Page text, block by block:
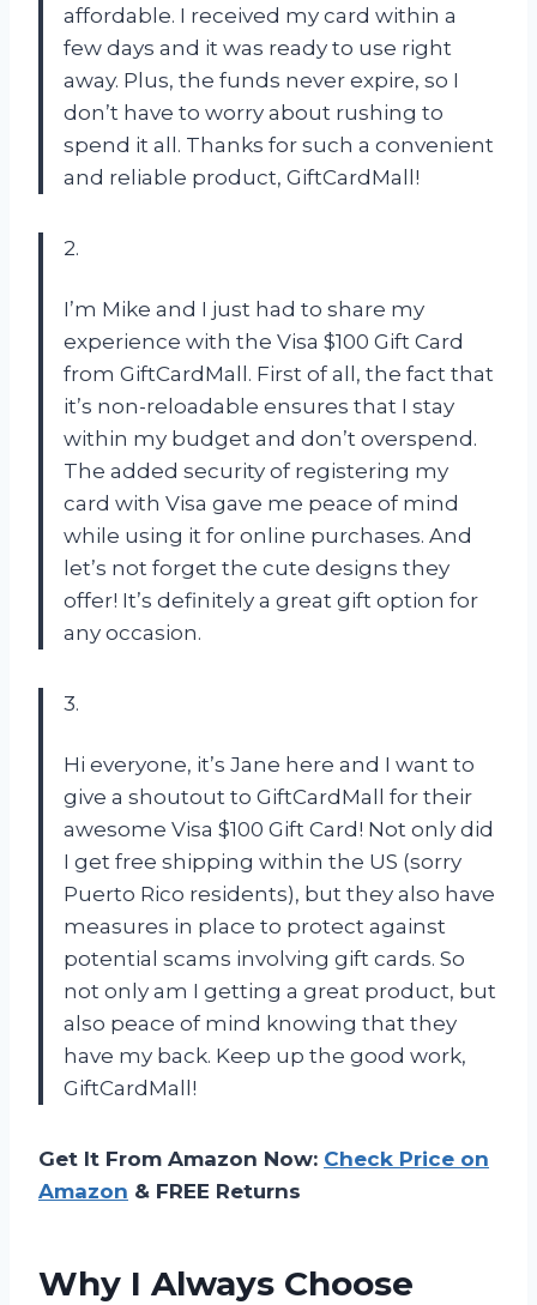
affordable. I received my card within a
few days and it was ready to use right
away. Plus, the funds never expire, so I
don’t have to worry about rushing to
spend it all. Thanks for such a convenient
and reliable product, GiftCardMall!
2.
I’m Mike and I just had to share my
experience with the Visa $100 Gift Card
from GiftCardMall. First of all, the fact that
it’s non-reloadable ensures that I stay
within my budget and don’t overspend.
The added security of registering my
card with Visa gave me peace of mind
while using it for online purchases. And
let’s not forget the cute designs they
offer! It’s definitely a great gift option for
any occasion.
3.
Hi everyone, it’s Jane here and I want to
give a shoutout to GiftCardMall for their
awesome Visa $100 Gift Card! Not only did
I get free shipping within the US (sorry
Puerto Rico residents), but they also have
measures in place to protect against
potential scams involving gift cards. So
not only am I getting a great product, but
also peace of mind knowing that they
have my back. Keep up the good work,
GiftCardMall!
Get It From Amazon Now: Check Price on
Amazon & FREE Returns
Why I Always Choose